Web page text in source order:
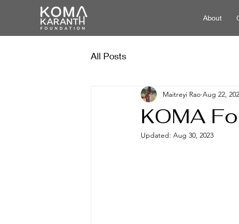
About
All Posts
KOMA
Maitreyi Rao Aug 22,
Updated: Aug 30, 2023